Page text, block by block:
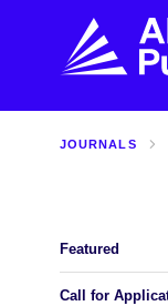
JOURNALS
Featured
Call for